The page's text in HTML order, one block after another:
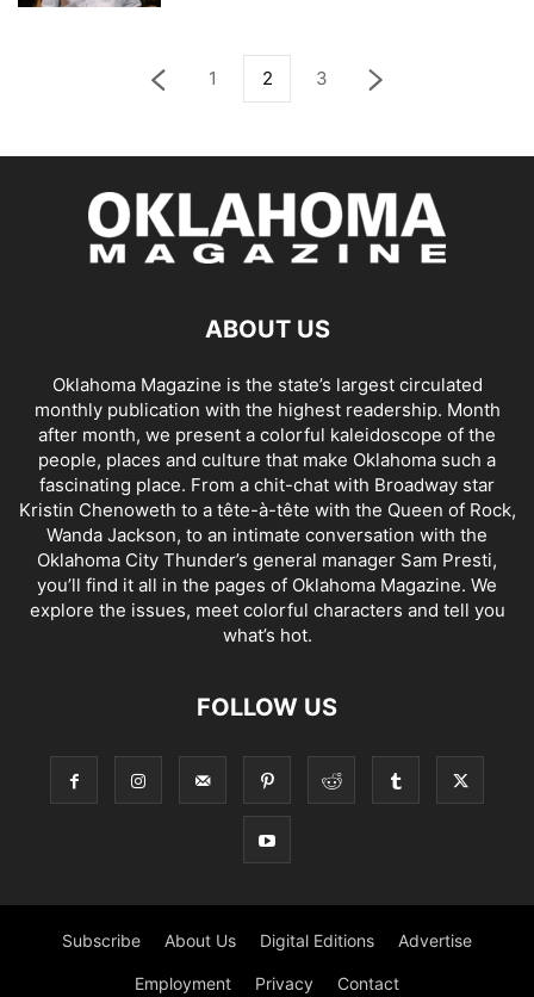
1 2 3
ABOUT US
Oklahoma Magazine is the state’s largest circulated
monthly publication with the highest readership. Month
after month, we present a colorful kaleidoscope of the
people, places and culture that make Oklahoma such a
fascinating place. From a chit-chat with Broadway star
Kristin Chenoweth to a tête-à-tête with the Queen of Rock,
Wanda Jackson, to an intimate conversation with the
Oklahoma City Thunder’s general manager Sam Presti,
you’ll find it all in the pages of Oklahoma Magazine. We
explore the issues, meet colorful characters and tell you
what’s hot.
FOLLOW US
Subscribe About Us Digital Editions Advertise
Employment Privacy Contact